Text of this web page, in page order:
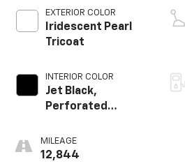
EXTERIOR COLOR
Iridescent Pearl
Tricoat
INTERIOR COLOR
Jet Black,
Perforated
Appointed Front
Outboard Seating
MILEAGE
12,844